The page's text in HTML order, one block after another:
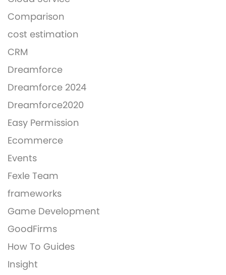
Comparison
cost estimation
CRM
Dreamforce
Dreamforce 2024
Dreamforce2020
Easy Permission
Ecommerce
Events
Fexle Team
frameworks
Game Development
GoodFirms
How To Guides
Insight